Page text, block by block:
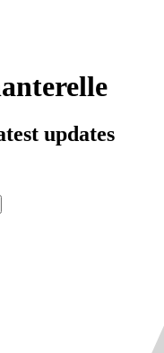
updates